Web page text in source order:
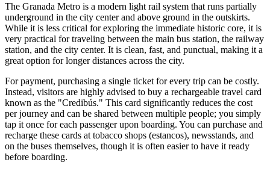
The Granada Metro is a modern light rail system that runs partially
underground in the city center and above ground in the outskirts.
While it is less critical for exploring the immediate historic core, it is
very practical for traveling between the main bus station, the railway
station, and the city center. It is clean, fast, and punctual, making it a
great option for longer distances across the city.
For payment, purchasing a single ticket for every trip can be costly.
Instead, visitors are highly advised to buy a rechargeable travel card
known as the "Credibús." This card significantly reduces the cost
per journey and can be shared between multiple people; you simply
tap it once for each passenger upon boarding. You can purchase and
recharge these cards at tobacco shops (estancos), newsstands, and
on the buses themselves, though it is often easier to have it ready
before boarding.